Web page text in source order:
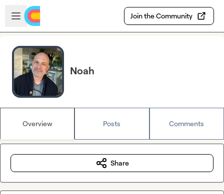
Skip to main content
Open sidebar
Join the Community
Noah
Overview Posts Comments
Share